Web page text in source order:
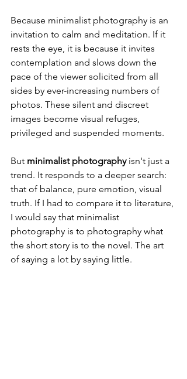
Because minimalist photography is an
invitation to calm and meditation. If it
rests the eye, it is because it invites
contemplation and slows down the
pace of the viewer solicited from all
sides by ever-increasing numbers of
photos. These silent and discreet
images become visual refuges,
privileged and suspended moments.
But minimalist photography isn't just a
trend. It responds to a deeper search:
that of balance, pure emotion, visual
truth. If I had to compare it to literature,
I would say that minimalist
photography is to photography what
the short story is to the novel. The art
of saying a lot by saying little.